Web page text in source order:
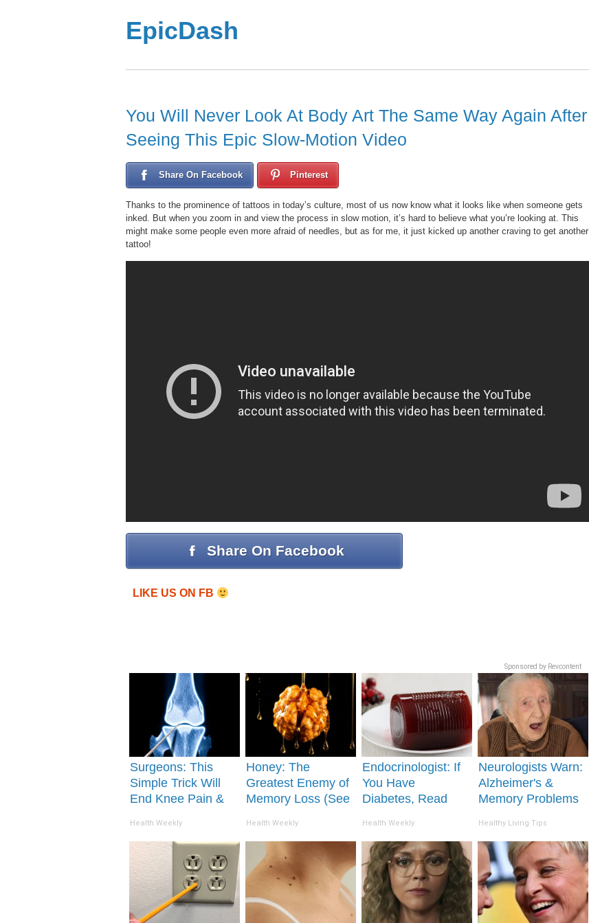
EpicDash
You Will Never Look At Body Art The Same Way Again After
Seeing This Epic Slow-Motion Video
Share On Facebook Pinterest
Thanks to the prominence of tattoos in today’s culture, most of us now know what it looks like when someone gets
inked. But when you zoom in and view the process in slow motion, it’s hard to believe what you’re looking at. This
might make some people even more afraid of needles, but as for me, it just kicked up another craving to get another
tattoo!
Share On Facebook
LIKE US ON FB
Sponsored by Revcontent
Surgeons: This
Simple Trick Will
End Knee Pain &
Health Weekly
Honey: The
Greatest Enemy of
Memory Loss (See
Health Weekly
Endocrinologist: If
You Have
Diabetes, Read
Removed!
Health Weekly
Neurologists Warn:
Alzheimer's &
Memory Problems
Eat This Daily
Healthy Living Tips